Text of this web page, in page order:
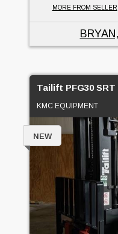
MORE FROM SELLER
Tailift PFG30 SRT
KMC EQUIPMENT
NEW